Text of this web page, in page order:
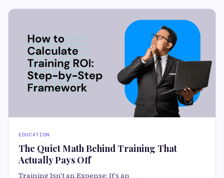
EDUCATION
The Quiet Math Behind Training That
Actually Pays Off
Training Isn't an Expense; It's an